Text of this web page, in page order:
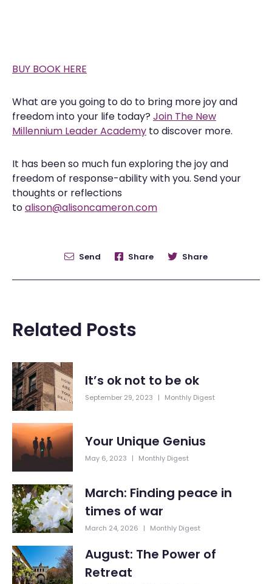
BUY BOOK HERE
What are you going to do to bring more joy and
freedom into your life today? Join The New
Millennium Leader Academy to discover more.
It has been so much fun exploring the joy and
freedom of response-ability with you. Send your
thoughts or reflections
toalison@alisoncameron.com
Send Share Share
Related Posts
It’s ok not to be ok
September 29, 2023 | Monthly Digest
Your Unique Genius
May 6, 2023 | Monthly Digest
March: Finding peace in
times of war
March 24, 2026 | Monthly Digest
August: The Power of
Retreat